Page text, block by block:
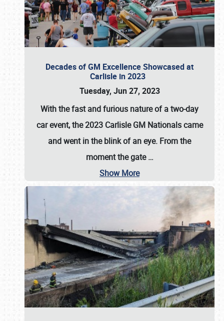
Decades of GM Excellence Showcased at
Carlisle in 2023
Tuesday, Jun 27, 2023
With the fast and furious nature of a two-day
car event, the 2023 Carlisle GM Nationals came
and went in the blink of an eye. From the
moment the gate…
Show More